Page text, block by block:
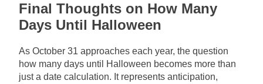
Final Thoughts on How Many
Days Until Halloween
As October 31 approaches each year, the question
how many days until Halloween becomes more than
just a date calculation. It represents anticipation,